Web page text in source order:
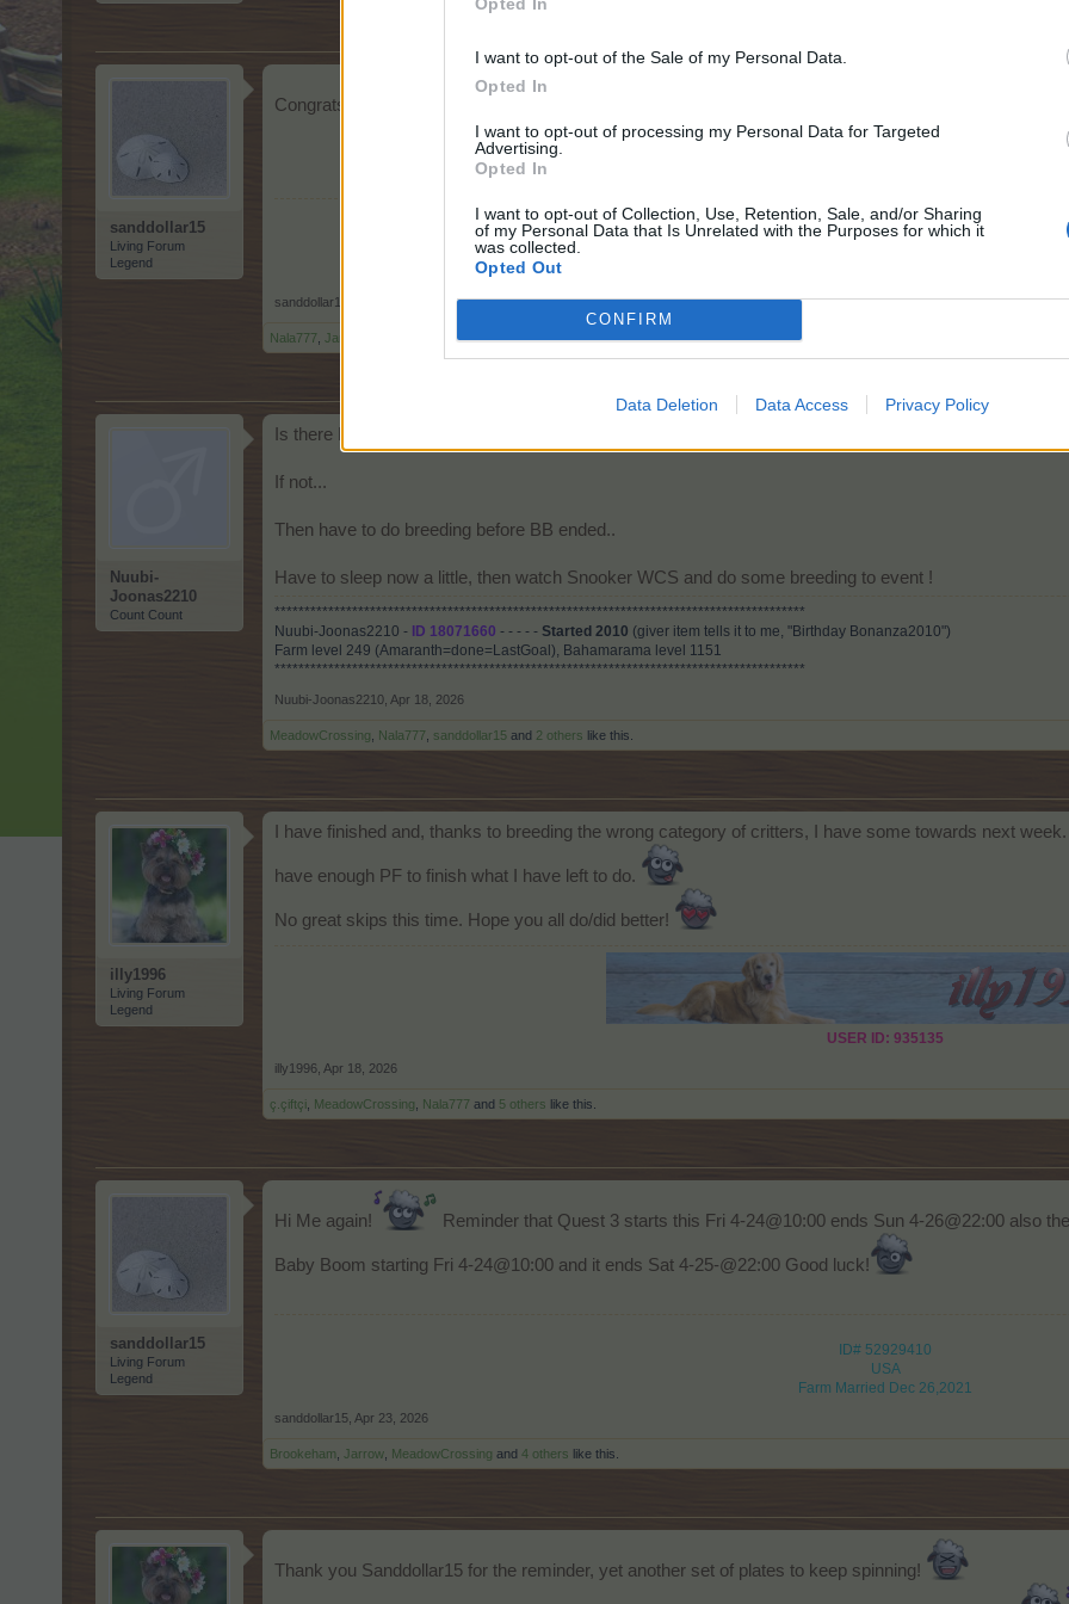
I want to opt-out of the Sale of my Personal Data.
Opted In
I want to opt-out of processing my Personal Data for Targeted
Advertising.
Opted In
I want to opt-out of Collection, Use, Retention, Sale, and/or Sharing
of my Personal Data that Is Unrelated with the Purposes for which it
was collected.
Opted Out
CONFIRM
Data Deletion Data Access Privacy Policy
sanddollar15
Living Forum
Legend
Congrats to all! I also have weekends Quest 2 done and waiting for the next one with Badges ready!
ID# 52929410
sanddollar15
Nala777 Jarrow 2 otherslike this.
Nuubi-
Joonas2210
Count Count
Is there HDD coming this weekend?
If not...
Then have to do breeding before BB ended..
Have to sleep now a little, then watch Snooker WCS and do some breeding to event !
*****************************************************************************************
Nuubi-Joonas2210 - ID 18071660 - - - - - Started 2010 (giver item tells it to me, "Birthday Bonanza2010")
Farm level 249 (Amaranth=done=LastGoal), Bahamarama level 1151
*****************************************************************************************
Nuubi-Joonas2210 Apr 18, 2026
MeadowCrossing Nala777 sanddollar15 and 2 others like this.
illy1996
Living Forum
Legend
I have finished and, thanks to breeding the wrong category of critters, I have some towards next
have enough PF to finish what I have left to do.
No great skips this time. Hope you all do/did better!
USER ID: 935135
illy1996 Apr 18, 2026
ç.çiftçi MeadowCrossing Nala777 and 5 others like this.
sanddollar15
Living Forum
Legend
Hi Me again! Reminder that Quest 3 starts this Fri 4-24@10:00 ends Sun 4-26@22:00 also
Baby Boom starting Fri 4-24@10:00 and it ends Sat 4-25-@22:00 Good luck!
ID# 52929410
USA
Farm Married Dec 26,2021
sanddollar15 Apr 23, 2026
Brookeham Jarrow MeadowCrossing and 4 others like this.
Thank you Sanddollar15 for the reminder, yet another set of plates to keep spinning!